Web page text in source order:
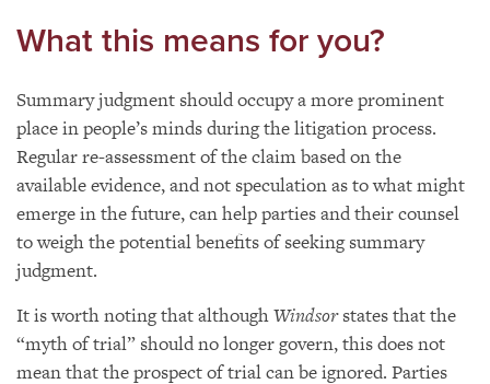
What this means for you?
Summary judgment should occupy a more prominent
place in people’s minds during the litigation process.
Regular re-assessment of the claim based on the
available evidence, and not speculation as to what might
emerge in the future, can help parties and their counsel
to weigh the potential benefits of seeking summary
judgment.
It is worth noting that althoughWindsorstates that the
“myth of trial” should no longer govern, this does not
mean that the prospect of trial can be ignored. Parties